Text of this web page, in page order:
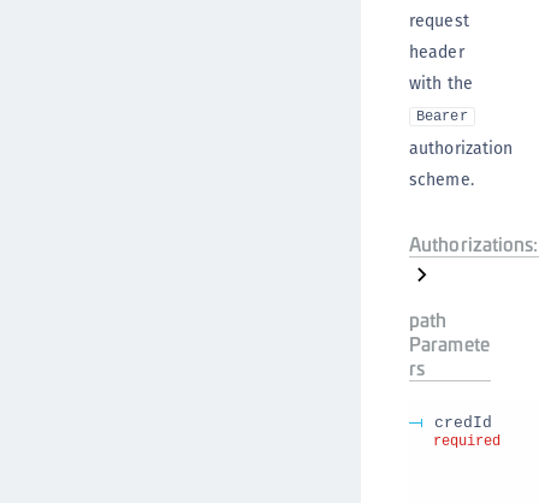
request
header
with the
Bearer
authorization
scheme.
Authorizations:
path
Paramete
rs
credId
required